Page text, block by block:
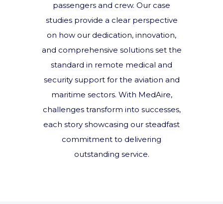
passengers and crew. Our case
studies provide a clear perspective
on how our dedication, innovation,
and comprehensive solutions set the
standard in remote medical and
security support for the aviation and
maritime sectors. With MedAire,
challenges transform into successes,
each story showcasing our steadfast
commitment to delivering
outstanding service.